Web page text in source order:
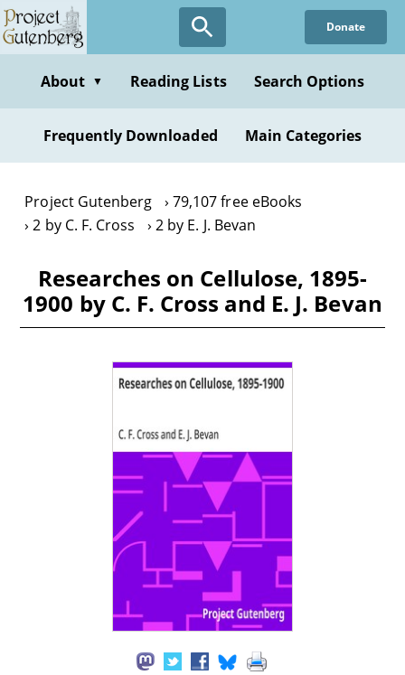
Skip
to
content
Donate
About ▼ Reading Lists Search Options
Frequently Downloaded Main Categories
Project Gutenberg
79,107 free eBooks
2 by C. F. Cross
2 by E. J. Bevan
Researches on Cellulose, 1895-
1900 by C. F. Cross and E. J. Bevan